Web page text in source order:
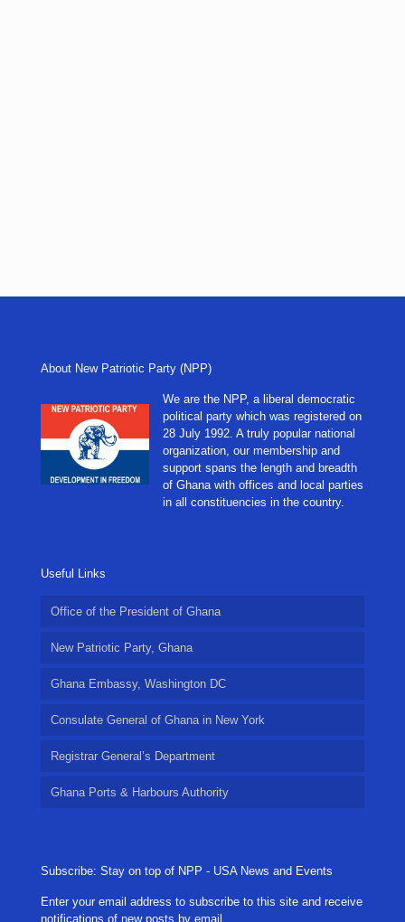
About New Patriotic Party (NPP)
We are the NPP, a liberal democratic
political party which was registered on
28 July 1992. A truly popular national
organization, our membership and
support spans the length and breadth
of Ghana with offices and local parties
in all constituencies in the country.
Useful Links
Office of the President of Ghana
New Patriotic Party, Ghana
Ghana Embassy, Washington DC
Consulate General of Ghana in New York
Registrar General’s Department
Ghana Ports & Harbours Authority
Subscribe: Stay on top of NPP - USA News and Events
Enter your email address to subscribe to this site and receive
notifications of new posts by email.